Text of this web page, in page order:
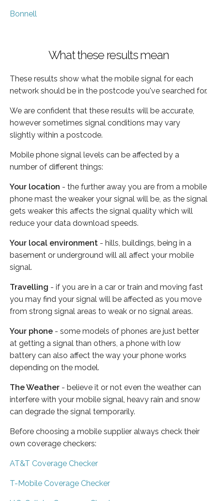
Bonnell
What these results mean
These results show what the mobile signal for each
network should be in the postcode you've searched for.
We are confident that these results will be accurate,
however sometimes signal conditions may vary
slightly within a postcode.
Mobile phone signal levels can be affected by a
number of different things:
Your location - the further away you are from a mobile
phone mast the weaker your signal will be, as the signal
gets weaker this affects the signal quality which will
reduce your data download speeds.
Your local environment - hills, buildings, being in a
basement or underground will all affect your mobile
signal.
Travelling - if you are in a car or train and moving fast
you may find your signal will be affected as you move
from strong signal areas to weak or no signal areas.
Your phone - some models of phones are just better
at getting a signal than others, a phone with low
battery can also affect the way your phone works
depending on the model.
The Weather - believe it or not even the weather can
interfere with your mobile signal, heavy rain and snow
can degrade the signal temporarily.
Before choosing a mobile supplier always check their
own coverage checkers:
AT&T Coverage Checker
T-Mobile Coverage Checker